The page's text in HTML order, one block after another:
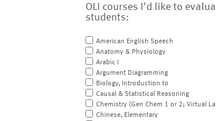
OLI courses I'd like to
students:
American English Speech
Anatomy & Physiology
Arabic I
Argument Diagramming
Biology, Introduction to
Causal & Statistical Reasoning
Chemistry (Gen Chem 1 or 2; Virtual
Chinese, Elementary